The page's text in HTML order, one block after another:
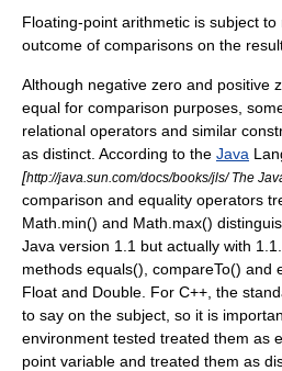
Floating-point arithmetic is subject
outcome of comparisons on the
Although negative zero and positive
equal for comparison purposes,
relational operators and similar
as distinct. According to the Java
[http://java.sun.com/docs/books/jls/ The
comparison and equality operators
Math.min() and Math.max()
Java version 1.1 but actually with
methods equals(), compareTo() and
Float and Double. For C++ , the
to say on the subject, so it is
environment tested treated them as
point variable and treated them as